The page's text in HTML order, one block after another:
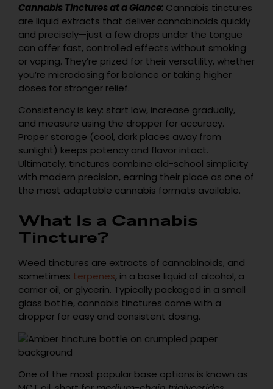
Cannabis Tinctures at a Glance: Cannabis tinctures
are liquid extracts that deliver cannabinoids quickly
and precisely—just a few drops under the tongue
can offer fast, controlled effects without smoking
or vaping. They’re prized for their versatility, whether
you’re microdosing for balance or taking higher
doses for stronger relief.
Consistency is key: start low, increase gradually,
and measure using the dropper for accuracy.
Proper storage (cool, dark places away from
sunlight) keeps potency and flavor intact.
Ultimately, tinctures combine old-school simplicity
with modern precision, earning their place as one of
the most adaptable cannabis formats available.
What Is a Cannabis
Tincture?
Weed tinctures are extracts of cannabinoids, and
sometimes terpenes, in a base liquid of alcohol, a
carrier oil, or glycerin. Typically packaged in a small
glass bottle, cannabis tinctures come with a
dropper for easy and consistent dosing.
One of the most popular base options is known as